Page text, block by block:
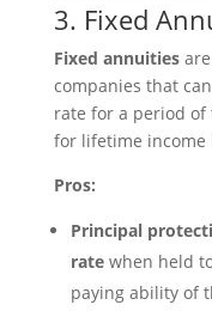
3. Fixed
Fixed annuitiesare
companies that
rate for a period of
for lifetime income
Pros:
Principal
ratewhen held
paying ability of